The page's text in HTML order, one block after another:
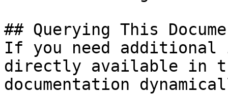
## Querying This
If you need
directly available in
documentation